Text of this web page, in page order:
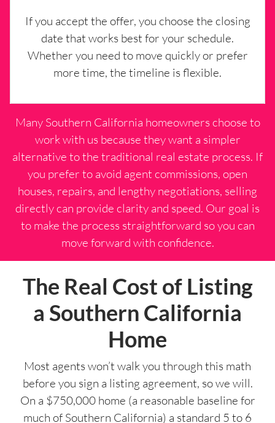
If you accept the offer, you choose the closing
date that works best for your schedule.
Whether you need to move quickly or prefer
more time, the timeline is flexible.
Many Southern California homeowners choose to
work with us because they want a simpler
alternative to the traditional real estate process. If
you prefer to avoid agent commissions, open
houses, repairs, and lengthy negotiations, selling
directly can provide clarity and speed. Our goal is
to make the process straightforward so you can
move forward with confidence.
The Real Cost of Listing
a Southern California
Home
Most agents won’t walk you through this math
before you sign a listing agreement, so we will.
On a $750,000 home (a reasonable baseline for
much of Southern California) a standard 5 to 6